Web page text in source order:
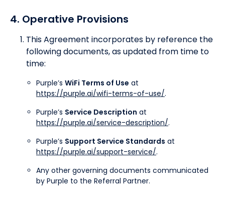
4. Operative Provisions
This Agreement incorporates by reference the
following documents, as updated from time to
time:
Purple’s WiFi Terms of Use at
https://purple.ai/wifi-terms-of-use/.
Purple’s Service Description at
https://purple.ai/service-description/.
Purple’s Support Service Standards at
https://purple.ai/support-service/.
Any other governing documents communicated
by Purple to the Referral Partner.